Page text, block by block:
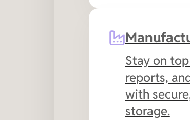
Stay on
reports,
with
storage.